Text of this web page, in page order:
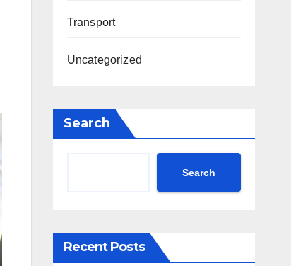
Transport
Uncategorized
Search
Search
Recent Posts